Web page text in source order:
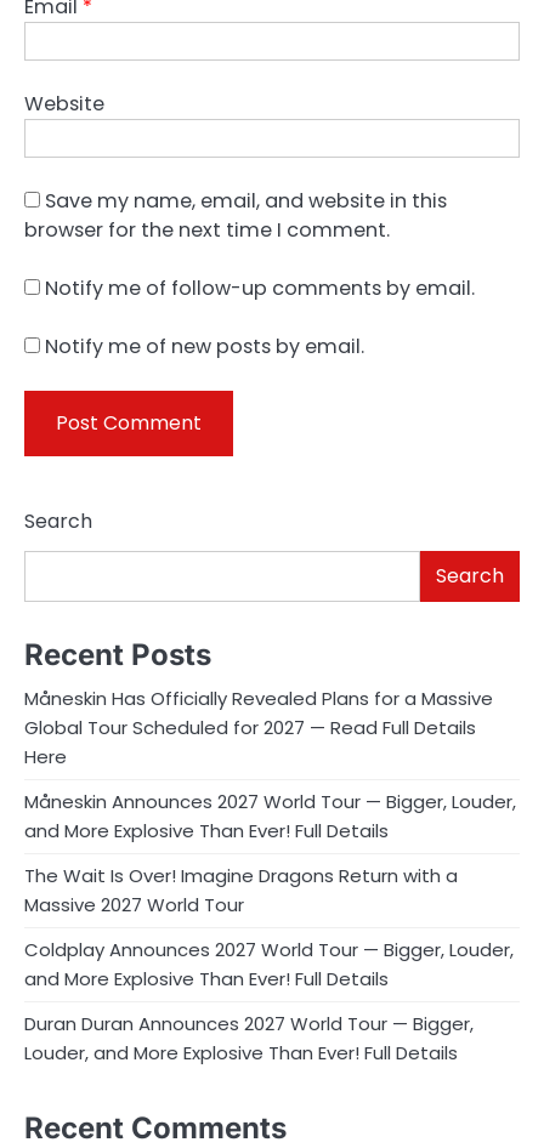
Email *
Website
Save my name, email, and website in this
browser for the next time I comment.
Notify me of follow-up comments by email.
Notify me of new posts by email.
Search
Search
Recent Posts
Måneskin Has Officially Revealed Plans for a Massive
Global Tour Scheduled for 2027 — Read Full Details
Here
Måneskin Announces 2027 World Tour — Bigger, Louder,
and More Explosive Than Ever! Full Details
The Wait Is Over! Imagine Dragons Return with a
Massive 2027 World Tour
Coldplay Announces 2027 World Tour — Bigger, Louder,
and More Explosive Than Ever! Full Details
Duran Duran Announces 2027 World Tour — Bigger,
Louder, and More Explosive Than Ever! Full Details
Recent Comments